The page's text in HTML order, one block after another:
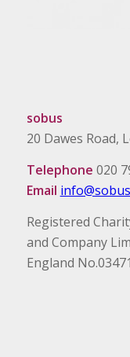
sobus
20 Dawes Road,
Telephone 020
Email
Registered
and Company
England